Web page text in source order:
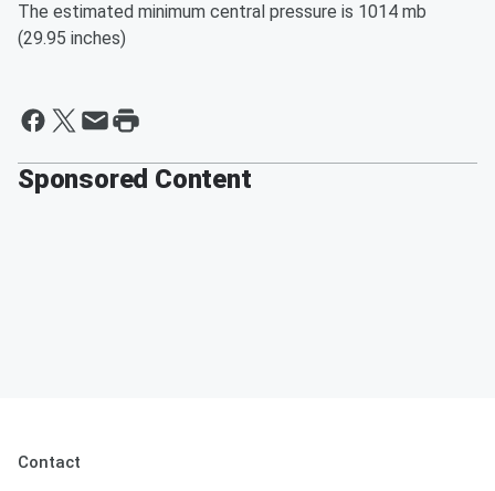
The estimated minimum central pressure is 1014 mb
(29.95 inches)
Sponsored Content
Contact